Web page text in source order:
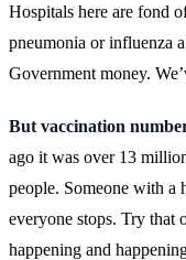
Hospitals here are fond
pneumonia or influenza
Government money.
But vaccination
ago it was over 13
people. Someone with a
everyone stops. Try
happening and